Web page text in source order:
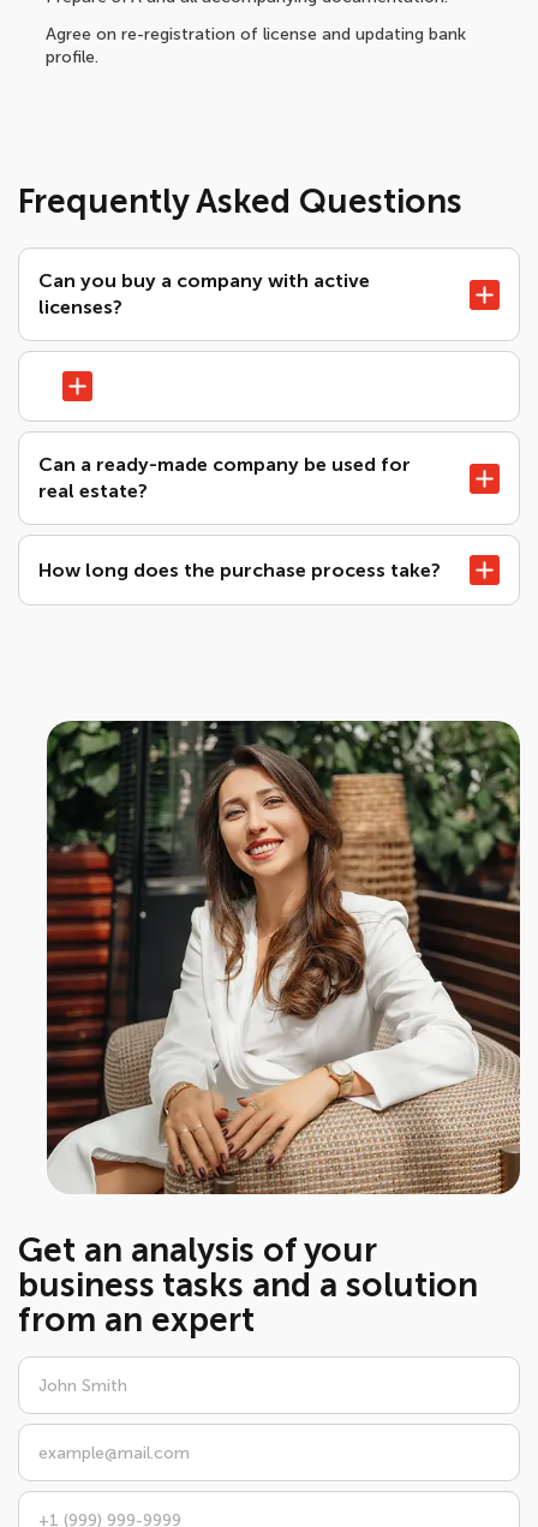
Agree on re-registration of license and updating bank
profile.
Frequently Asked Questions
Can you buy a company with active
licenses?
Can a ready-made company be used for
real estate?
How long does the purchase process take?
Get an analysis of your
business tasks and a solution
from an expert